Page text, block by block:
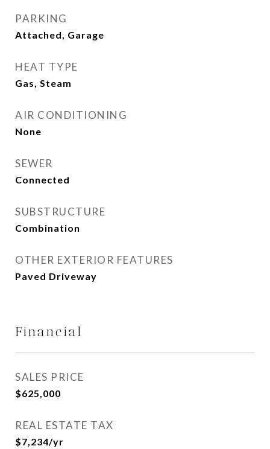
PARKING
Attached, Garage
HEAT TYPE
Gas, Steam
AIR CONDITIONING
None
SEWER
Connected
SUBSTRUCTURE
Combination
OTHER EXTERIOR FEATURES
Paved Driveway
Financial
SALES PRICE
$625,000
REAL ESTATE TAX
$7,234/yr